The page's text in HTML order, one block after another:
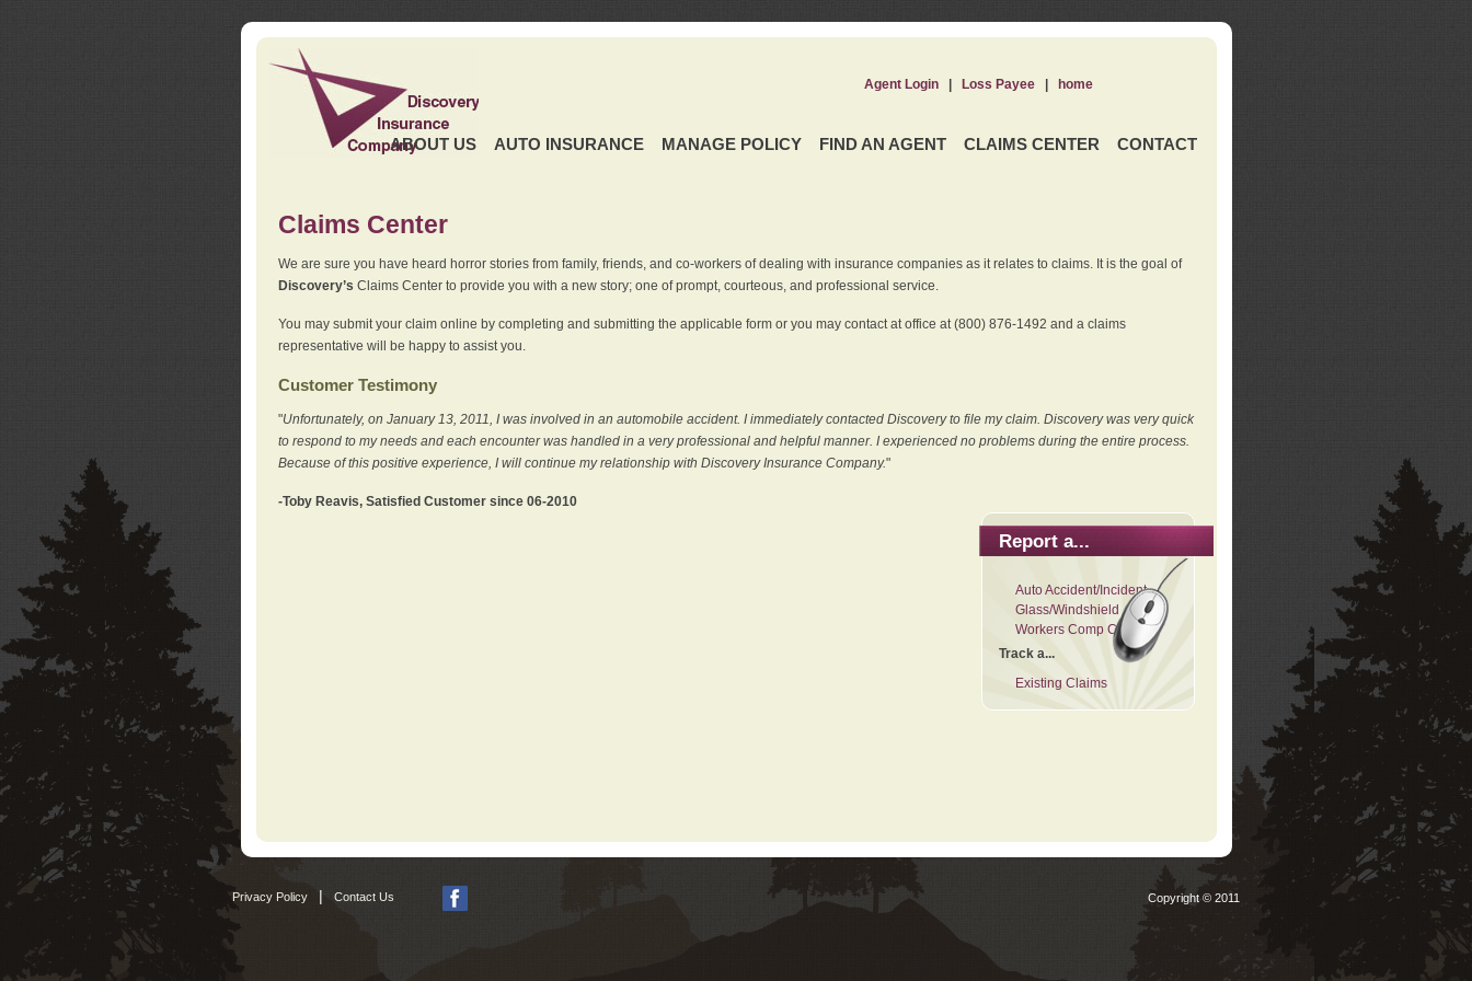
ABOUT US AUTO INSURANCE MANAGE POLICY FIND AN AGENT CLAIMS CENTER CONTACT
Agent Login| Loss Payee| home
Claims Center
We are sure you have heard horror stories from family, friends, and co-workers of dealing with insurance companies as it relates to claims. It is the goal of
Discovery’s Claims Center to provide you with a new story; one of prompt, courteous, and professional service.
You may submit your claim online by completing and submitting the applicable form or you may contact at office at (800) 876-1492 and a claims
representative will be happy to assist you.
Customer Testimony
"Unfortunately, on January 13, 2011, I was involved in an automobile accident. I immediately contacted Discovery to file my claim. Discovery was very quick
to respond to my needs and each encounter was handled in a very professional and helpful manner. I experienced no problems during the entire process.
Because of this positive experience, I will continue my relationship with Discovery Insurance Company."
-Toby Reavis, Satisfied Customer since 06-2010
Report a...
Auto Accident/Incident
Glass/Windshield
Workers Comp Claim
Track a...
Existing Claims
Privacy Policy Contact Us Copyright © 2011